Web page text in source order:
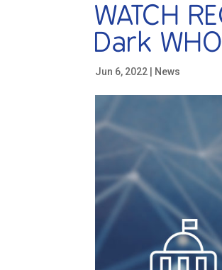
WATCH
Dark
Jun 6, 2022 News